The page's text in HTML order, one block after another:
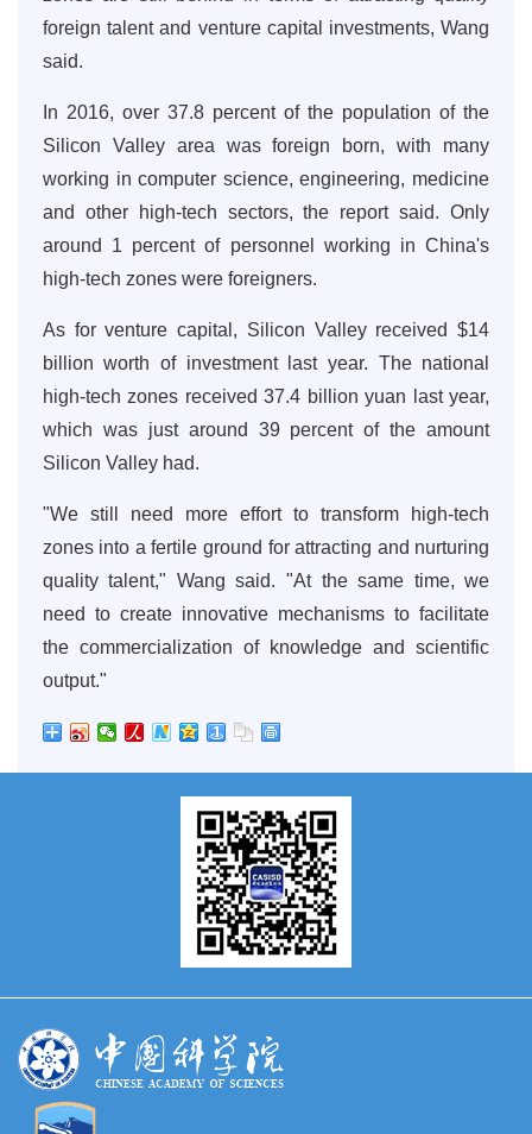
foreign talent and venture capital investments, Wang
said.
In 2016, over 37.8 percent of the population of the
Silicon Valley area was foreign born, with many
working in computer science, engineering, medicine
and other high-tech sectors, the report said. Only
around 1 percent of personnel working in China's
high-tech zones were foreigners.
As for venture capital, Silicon Valley received $14
billion worth of investment last year. The national
high-tech zones received 37.4 billion yuan last year,
which was just around 39 percent of the amount
Silicon Valley had.
"We still need more effort to transform high-tech
zones into a fertile ground for attracting and nurturing
quality talent," Wang said. "At the same time, we
need to create innovative mechanisms to facilitate
the commercialization of knowledge and scientific
output."